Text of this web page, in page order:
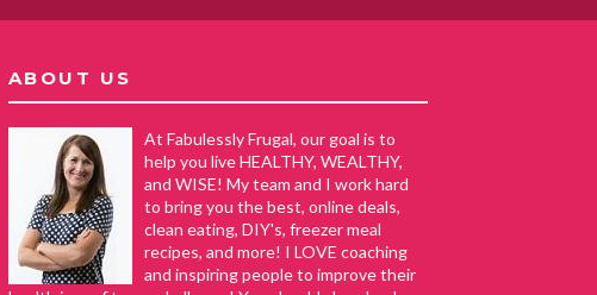
ABOUT US
At Fabulessly Frugal, our goal is to
help you live HEALTHY, WEALTHY,
and WISE! My team and I work hard
to bring you the best, online deals,
clean eating, DIY's, freezer meal
recipes, and more! I LOVE coaching
and inspiring people to improve their